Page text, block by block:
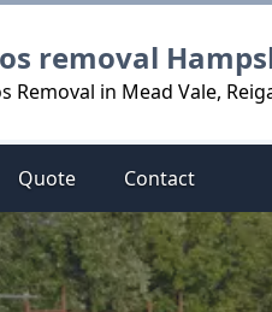
removal
Removal in Mead Vale,
Quote Contact